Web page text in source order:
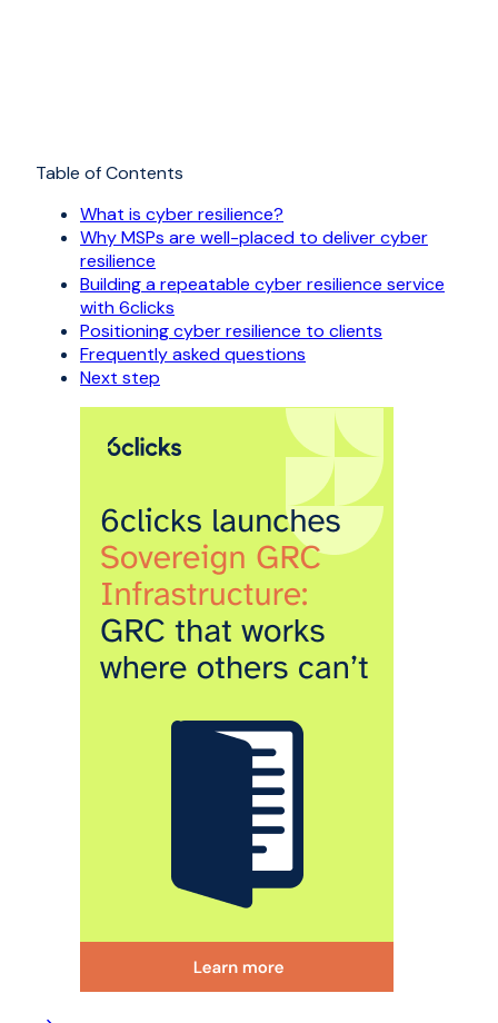
Table of Contents
What is cyber resilience?
Why MSPs are well-placed to deliver cyber
resilience
Building a repeatable cyber resilience service
with 6clicks
Positioning cyber resilience to clients
Frequently asked questions
Next step